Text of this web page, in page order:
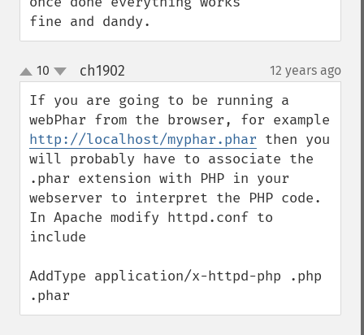
fine and dandy.
up
down
10 ch1902 12 years ago
If you are going to be running a
http://localhost/myphar.phar then you
will probably have to associate the
.phar extension with PHP in your
webserver to interpret the PHP code.
In Apache modify httpd.conf to
include
AddType application/x-httpd-php .php
.phar